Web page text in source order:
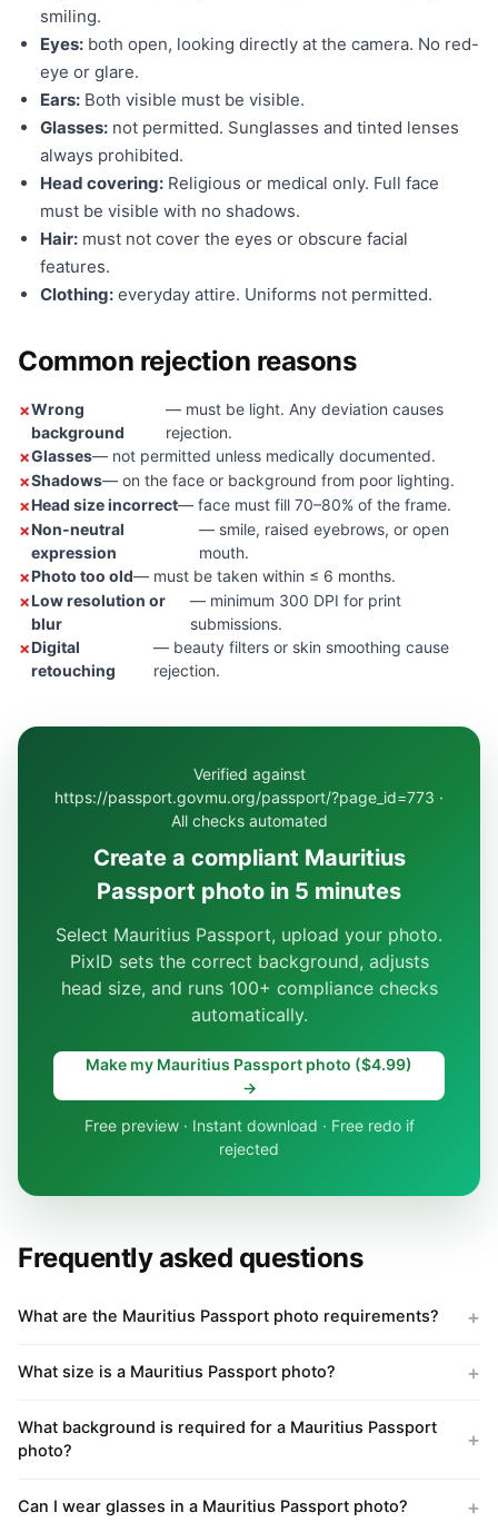
smiling.
Eyes: both open, looking directly at the camera. No red-
eye or glare.
Ears: Both visible must be visible.
Glasses: not permitted. Sunglasses and tinted lenses
always prohibited.
Head covering: Religious or medical only. Full face
must be visible with no shadows.
Hair: must not cover the eyes or obscure facial
features.
Clothing: everyday attire. Uniforms not permitted.
Common rejection reasons
Wrong
background
— must be light. Any deviation causes
rejection.
Glasses— not permitted unless medically documented.
Shadows— on the face or background from poor lighting.
Head size incorrect— face must fill 70–80% of the frame.
Non-neutral
expression
— smile, raised eyebrows, or open
mouth.
Photo too old— must be taken within ≤ 6 months.
Low resolution or
blur
— minimum 300 DPI for print
submissions.
Digital
retouching
— beauty filters or skin smoothing cause
rejection.
Verified against
https://passport.govmu.org/passport/?page_id=773 ·
All checks automated
Create a compliant Mauritius
Passport photo in 5 minutes
Select Mauritius Passport, upload your photo.
PixID sets the correct background, adjusts
head size, and runs 100+ compliance checks
automatically.
Make my Mauritius Passport photo ($4.99)
→
Free preview · Instant download · Free redo if
rejected
Frequently asked questions
What are the Mauritius Passport photo requirements?
What size is a Mauritius Passport photo?
What background is required for a Mauritius Passport
photo?
Can I wear glasses in a Mauritius Passport photo?